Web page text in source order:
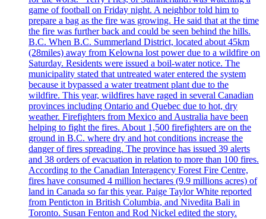
game of football on Friday night. A neighbor told him to
prepare a bag as the fire was growing. He said that at the time
the fire was further back and could be seen behind the hills.
B.C. When B.C. Summerland District, located about 45km
(28miles) away from Kelowna lost power due to a wildfire on
Saturday. Residents were issued a boil-water notice. The
municipality stated that untreated water entered the system
because it bypassed a water treatment plant due to the
wildfire. This year, wildfires have raged in several Canadian
provinces including Ontario and Quebec due to hot, dry
weather. Firefighters from Mexico and Australia have been
helping to fight the fires. About 1,500 firefighters are on the
ground in B.C. where dry and hot conditions increase the
danger of fires spreading. The province has issued 39 alerts
and 38 orders of evacuation in relation to more than 100 fires.
According to the Canadian Interagency Forest Fire Centre,
fires have consumed 4 million hectares (9.9 millions acres) of
land in Canada so far this year. Paige Taylor White reported
from Penticton in British Columbia, and Nivedita Bali in
Toronto. Susan Fenton and Rod Nickel edited the story.